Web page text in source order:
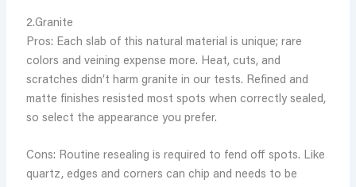
2.Granite
Pros: Each slab of this natural material is unique; rare
colors and veining expense more. Heat, cuts, and
scratches didn’t harm granite in our tests. Refined and
matte finishes resisted most spots when correctly sealed,
so select the appearance you prefer.
Cons: Routine resealing is required to fend off spots. Like
quartz, edges and corners can chip and needs to be